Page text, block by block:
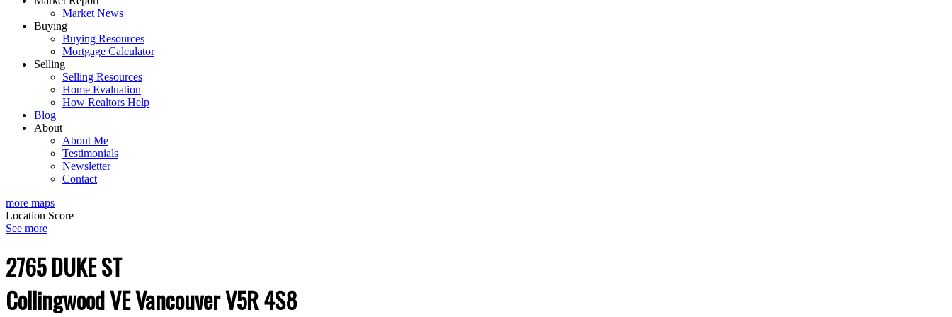
Market News
Buying
Buying Resources
Mortgage Calculator
Selling
Selling Resources
Home Evaluation
How Realtors Help
Blog
About
About Me
Testimonials
Newsletter
Contact
more maps
Location Score
See more
2765 DUKE ST
Collingwood VEVancouverV5R 4S8